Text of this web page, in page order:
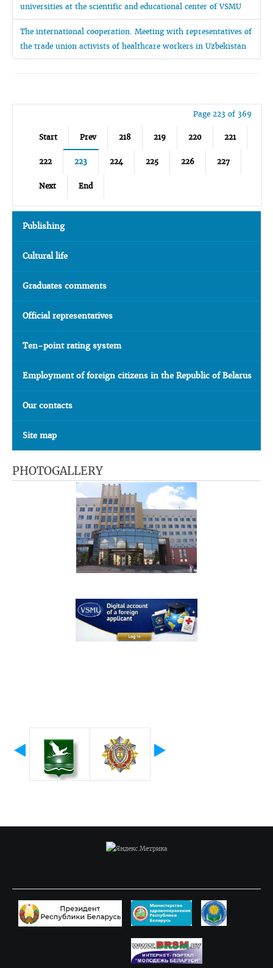
universities at the scientific and educational center of VSMU
The international cooperation. Meeting with representatives of
the trade union activists of healthcare workers in Uzbekistan
Page 223 of 369
Start Prev 218 219 220 221
222 223 224 225 226 227
Next End
Publishing
Cultural life
Graduates comments
Official representatives
Ten-point rating system
Employment of foreign citizens in the Republic of Belarus
Our contacts
Site map
PHOTOGALLERY